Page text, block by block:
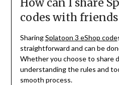
How can I share
codes with
SharingSplatoon 3 eShop code
straightforward and can be
Whether you choose to share
understanding the rules and
smooth process.